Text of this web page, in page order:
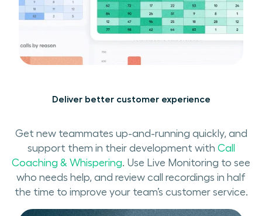
Deliver better customer experience
Get new teammates up-and-running quickly, and
support them in their development with Call
Coaching & Whispering. Use Live Monitoring to see
who needs help, and review call recordings in half
the time to improve your team’s customer service.